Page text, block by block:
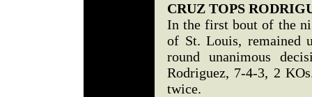
CRUZ TOPS
In the first bout of the
of St. Louis, remained
round unanimous
Rodriguez, 7-4-3, 2
twice.